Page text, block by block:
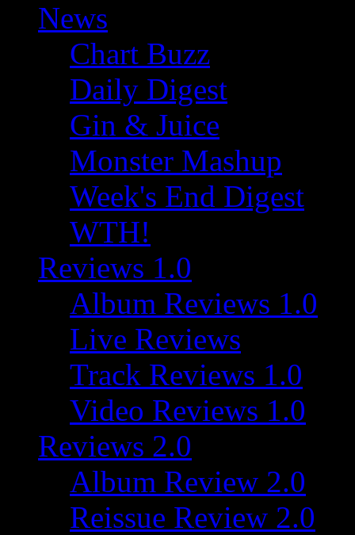
News
Chart Buzz
Daily Digest
Gin & Juice
Monster Mashup
Week's End Digest
WTH!
Reviews 1.0
Album Reviews 1.0
Live Reviews
Track Reviews 1.0
Video Reviews 1.0
Reviews 2.0
Album Review 2.0
Reissue Review 2.0